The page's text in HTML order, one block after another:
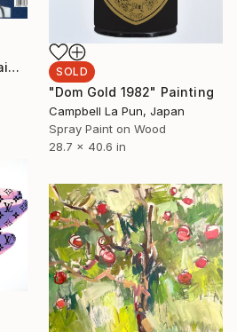
SOLD
"Dom Gold 1982" Painting
Campbell La Pun, Japan
Spray Paint on Wood
28.7 x 40.6 in
"Marilyn Suntory #1" Painting